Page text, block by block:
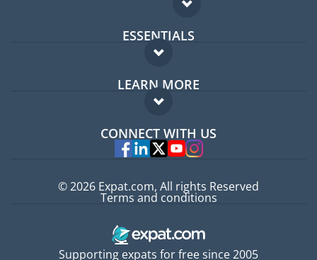
ESSENTIALS
Expat forum
Expat guide
LEARN MORE
FAQ
Experts
CONNECT WITH US
Supporting expats for free since 2005
© 2026 Expat.com, All rights Reserved
Terms and conditions